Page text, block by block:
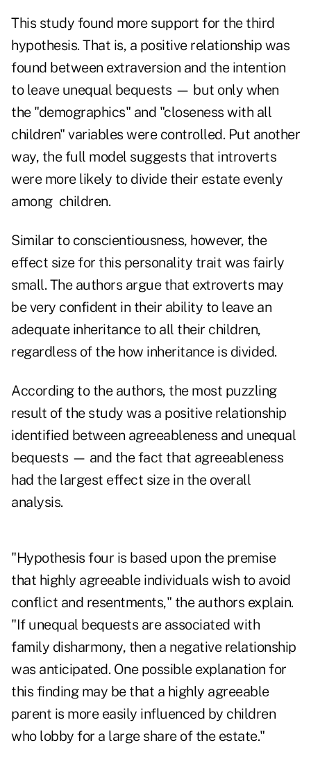
This study found more support for the third
hypothesis. That is, a positive relationship was
found between extraversion and the intention
to leave unequal bequests — but only when
the "demographics" and "closeness with all
children" variables were controlled. Put another
way, the full model suggests that introverts
were more likely to divide their estate evenly
among children.
Similar to conscientiousness, however, the
effect size for this personality trait was fairly
small. The authors argue that extroverts may
be very confident in their ability to leave an
adequate inheritance to all their children,
regardless of the how inheritance is divided.
According to the authors, the most puzzling
result of the study was a positive relationship
identified between agreeableness and unequal
bequests — and the fact that agreeableness
had the largest effect size in the overall
analysis.
"Hypothesis four is based upon the premise
that highly agreeable individuals wish to avoid
conflict and resentments," the authors explain.
"If unequal bequests are associated with
family disharmony, then a negative relationship
was anticipated. One possible explanation for
this finding may be that a highly agreeable
parent is more easily influenced by children
who lobby for a large share of the estate."